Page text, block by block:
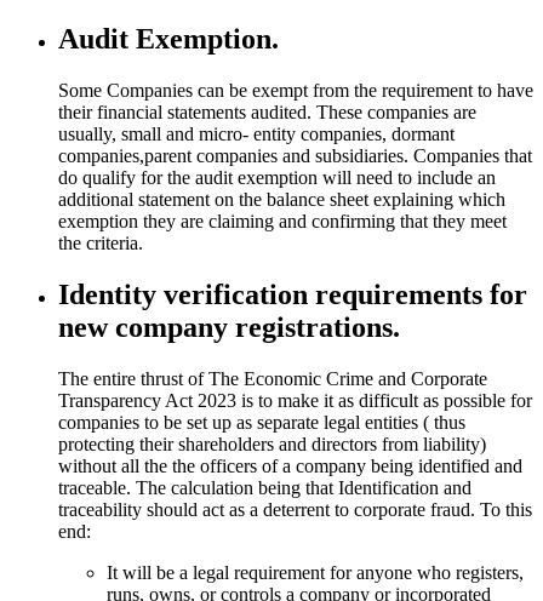
Audit Exemption.
Some Companies can be exempt from the requirement to have
their financial statements audited. These companies are
usually, small and micro- entity companies, dormant
companies,parent companies and subsidiaries. Companies that
do qualify for the audit exemption will need to include an
additional statement on the balance sheet explaining which
exemption they are claiming and confirming that they meet
the criteria.
Identity verification requirements for
new company registrations.
The entire thrust of The Economic Crime and Corporate
Transparency Act 2023 is to make it as difficult as possible for
companies to be set up as separate legal entities ( thus
protecting their shareholders and directors from liability)
without all the the officers of a company being identified and
traceable. The calculation being that Identification and
traceability should act as a deterrent to corporate fraud. To this
end:
It will be a legal requirement for anyone who registers,
runs, owns, or controls a company or incorporated